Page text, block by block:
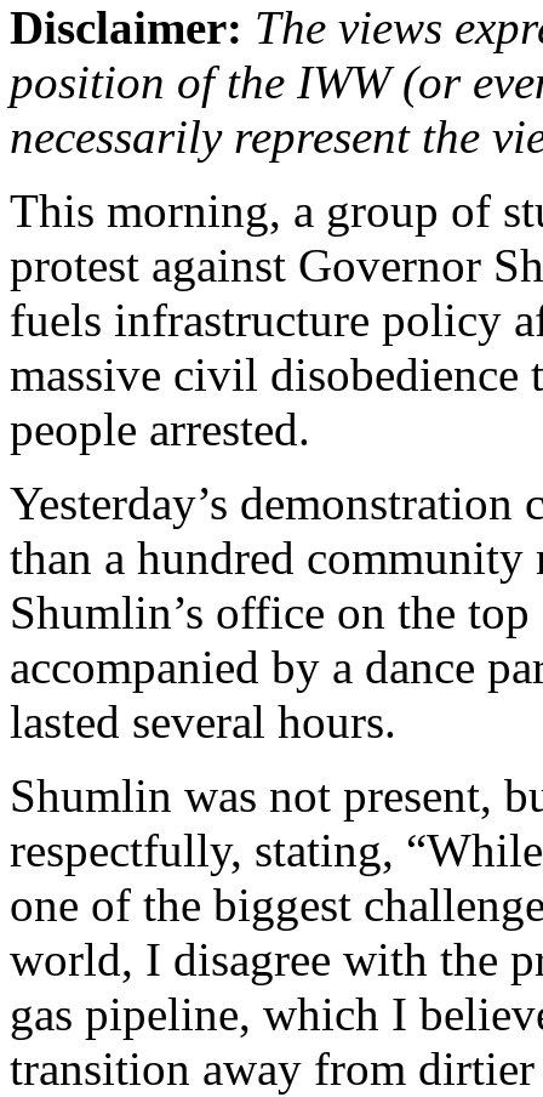
Disclaimer: The views
position of the IWW (or
necessarily represent the
This morning, a group of
protest against Governor
fuels infrastructure policy
massive civil disobedience
people arrested.
Yesterday’s demonstration
than a hundred community
Shumlin’s office on the
accompanied by a dance
lasted several hours.
Shumlin was not present,
respectfully, stating,
one of the biggest
world, I disagree with the
gas pipeline, which I
transition away from